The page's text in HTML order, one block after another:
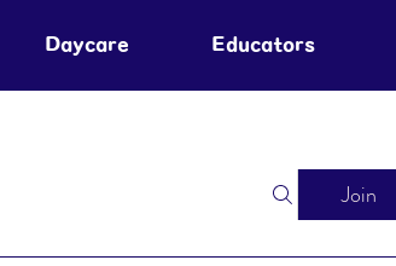
Daycare Educators
Join